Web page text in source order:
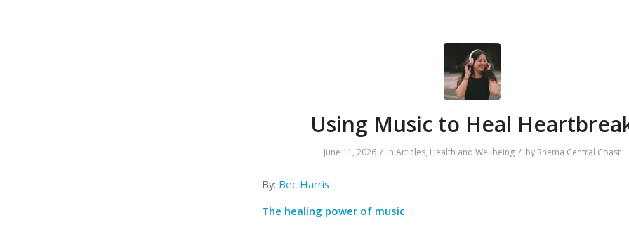
Using Music to Heal
June 11, 2026 / in Articles, Health and Wellbeing / by Rhema Central Coast
By: Bec Harris
The healing power of music